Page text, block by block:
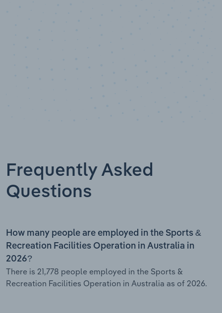
Frequently Asked
Questions
How many people are employed in the Sports &
Recreation Facilities Operation in Australia in
2026?
There is 21,778 people employed in the Sports &
Recreation Facilities Operation in Australia as of 2026.